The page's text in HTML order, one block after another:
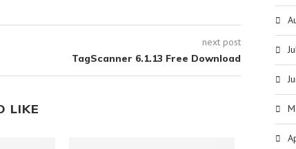
next post
TagScanner 6.1.13 Free Download
LIKE